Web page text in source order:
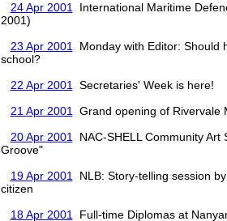
24 Apr 2001
International Maritime
2001)
23 Apr 2001
Monday with Editor: Should
school?
22 Apr 2001
Secretaries' Week is here!
21 Apr 2001
Grand opening of Rivervale
20 Apr 2001
NAC-SHELL Community Art
Groove"
19 Apr 2001
NLB: Story-telling session
citizen
18 Apr 2001
Full-time Diplomas at